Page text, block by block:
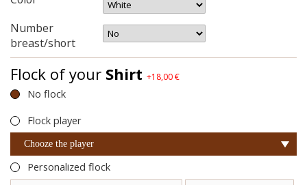
Number
breast/short
Flock of your Shirt +18,00 €
No flock
Flock player
Chooze the player
Personalized flock